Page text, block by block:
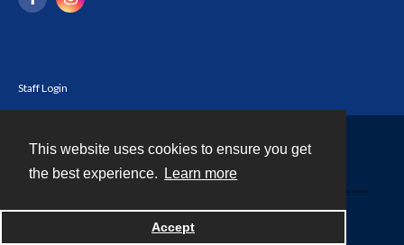
This website uses cookies to ensure you get
the best experience.
Learn more
Accept
Staff Login
Powered by